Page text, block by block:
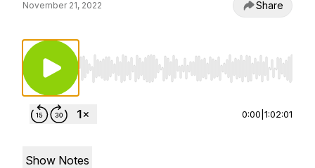
November 21, 2022 Share
Use Left/Right to seek, Home/End to jump
0:00 1:02:01
Show Notes